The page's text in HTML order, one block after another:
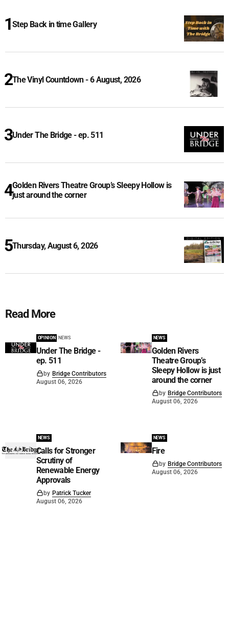
Step Back in time Gallery
The Vinyl Countdown - 6 August, 2026
Under The Bridge - ep. 511
Golden Rivers Theatre Group’s Sleepy Hollow is
just around the corner
Thursday, August 6, 2026
Read More
OPINION NEWS
Under The Bridge -
ep. 511
by Bridge Contributors
August 06, 2026
NEWS
Golden Rivers
Theatre Group’s
Sleepy Hollow is just
around the corner
by Bridge Contributors
August 06, 2026
NEWS
Calls for Stronger
Scrutiny of
Renewable Energy
Approvals
by Patrick Tucker
August 06, 2026
NEWS
Fire
by Bridge Contributors
August 06, 2026